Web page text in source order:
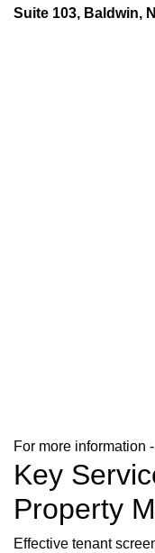
Suite 103, Baldwin,
For more information -
Key
Property
Effective tenant